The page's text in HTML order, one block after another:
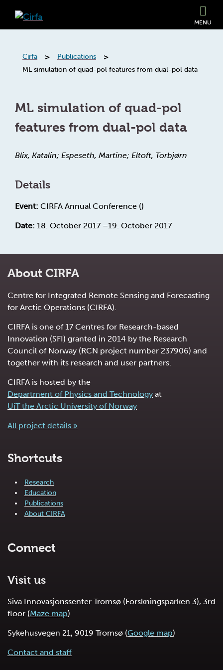
MENU
Cirfa > Publications >
ML simulation of quad-pol features from dual-pol data
ML simulation of quad-pol
features from dual-pol data
Blix, Katalin; Espeseth, Martine; Eltoft, Torbjørn
Details
Event: CIRFA Annual Conference ()
Date: 18. October 2017 –19. October 2017
About CIRFA
Centre for Integrated Remote Sensing and Forecasting
for Arctic Operations (CIRFA).
CIRFA is one of 17 Centres for Research-based
Innovation (SFI) granted in 2014 by the Research
Council of Norway (RCN project number 237906) and
together with its research and user partners.
CIRFA is hosted by the
Department of Physics and Technology at
UiT the Arctic University of Norway
All project details »
Shortcuts
Research
Education
Publications
About CIRFA
Connect
Visit us
Siva Innovasjonssenter Tromsø (Forskningsparken 3), 3rd
floor (Maze map)
Sykehusvegen 21, 9019 Tromsø (Google map)
Contact and staff